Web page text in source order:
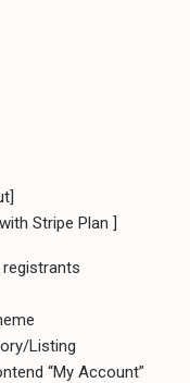
Stripe Plan ]
Listing
“My Account”